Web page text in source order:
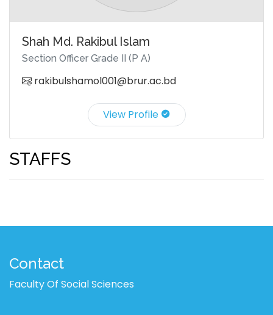
Shah Md. Rakibul Islam
Section Officer Grade II (P A)
rakibulshamol001@brur.ac.bd
View Profile
STAFFS
Contact
Faculty Of Social Sciences